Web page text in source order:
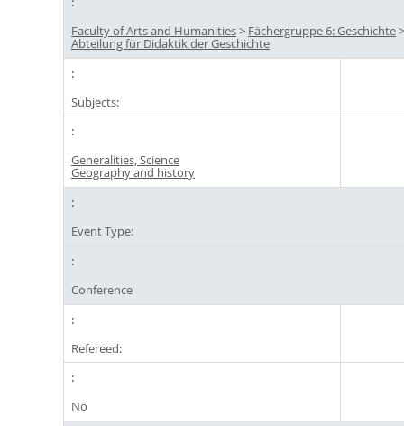
Faculty of Arts and Humanities> Fächergruppe 6: Geschichte
Abteilung für Didaktik der Geschichte
Subjects:
Generalities, Science
Geography and history
Event Type:
Conference
Refereed:
No